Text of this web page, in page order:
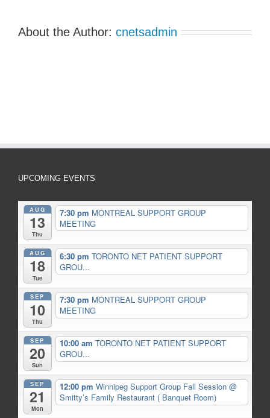
About the Author: cnetsadmin
UPCOMING EVENTS
AUG
13
Thu
7:30 pm MONTREAL SUPPORT GROUP
MEETING
AUG
18
Tue
6:30 pm TORONTO NET PATIENT SUPPORT
GROU...
SEP
10
Thu
7:30 pm MONTREAL SUPPORT GROUP
MEETING
SEP
20
Sun
10:00 am TORONTO NET PATIENT SUPPORT
GROU...
SEP
21
Mon
12:00 pm Winnipeg Support Group Fall Session @
Smitty’s Family Restaurant ( Banquet Room)